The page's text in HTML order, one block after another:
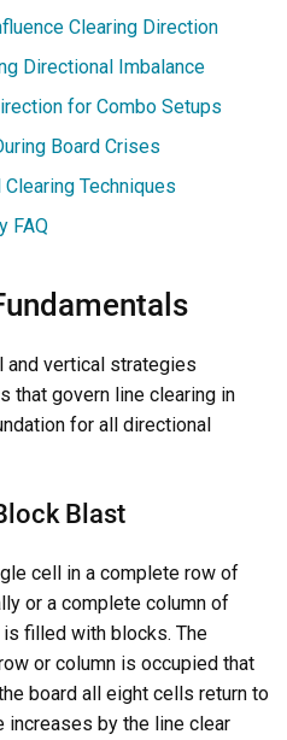
Clearing Direction
Directional Imbalance
for Combo Setups
Board Crises
Techniques
FAQ
and vertical strategies
that govern line clearing in
for all directional
Blast
cell in a complete row of
or a complete column of
filled with blocks. The
or column is occupied that
board all eight cells return to
increases by the line clear